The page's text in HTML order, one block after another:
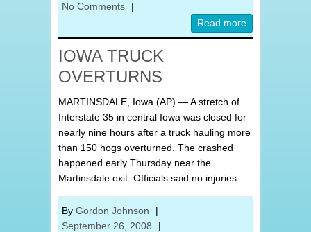
No Comments
|
Read more
IOWA TRUCK
OVERTURNS
MARTINSDALE, Iowa (AP) — A stretch of
Interstate 35 in central Iowa was closed for
nearly nine hours after a truck hauling more
than 150 hogs overturned. The crashed
happened early Thursday near the
Martinsdale exit. Officials said no injuries…
By Gordon Johnson
|
September 26, 2008
|